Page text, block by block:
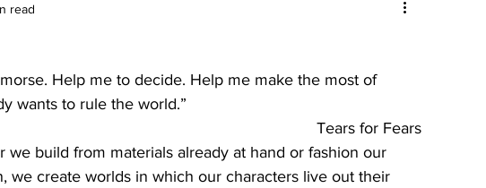
read
Help me to decide. Help me make the most of
wants to rule the world.”
Tears for Fears
we build from materials already at hand or fashion our
we create worlds in which our characters live out their